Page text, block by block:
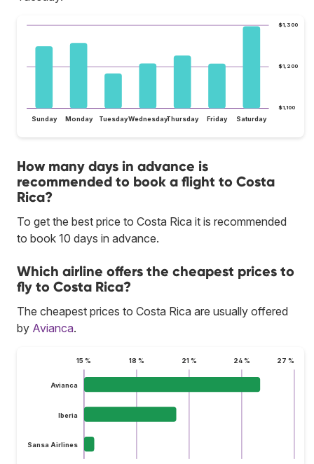
$1,100
$1,200
$1,300
Sunday Monday TuesdayWednesdayThursday Friday Saturday
How many days in advance is
recommended to book a flight to Costa
Rica?
To get the best price to Costa Rica it is recommended
to book 10 days in advance.
Which airline offers the cheapest prices to
fly to Costa Rica?
The cheapest prices to Costa Rica are usually offered
by Avianca.
15 % 18 % 21 % 24 % 27 %
Avianca
Iberia
Sansa Airlines